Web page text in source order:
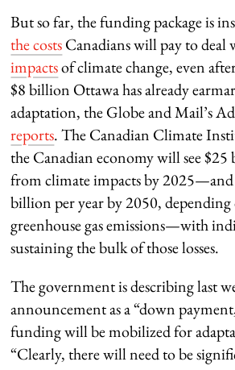
But so far, the funding package is
the costsCanadians will pay to
impactsof climate change, even
$8 billion Ottawa has already
adaptation, the Globe and Mail’s
reports. The Canadian Climate
the Canadian economy will see $25
from climate impacts by
billion per year by 2050,
greenhouse gas emissions—with
sustaining the bulk of those losses.
The government is describing last
announcement as a “down
funding will be mobilized for
“Clearly, there will need to be